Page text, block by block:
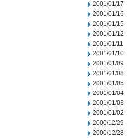
2001/01/17
2001/01/16
2001/01/15
2001/01/12
2001/01/11
2001/01/10
2001/01/09
2001/01/08
2001/01/05
2001/01/04
2001/01/03
2001/01/02
2000/12/29
2000/12/28